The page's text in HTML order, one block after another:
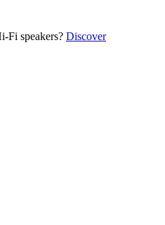
Fi speakers? Discover